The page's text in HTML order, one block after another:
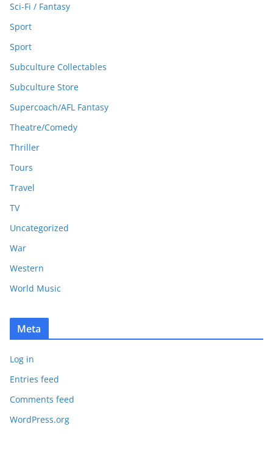
Sci-Fi / Fantasy
Sport
Sport
Subculture Collectables
Subculture Store
Supercoach/AFL Fantasy
Theatre/Comedy
Thriller
Tours
Travel
TV
Uncategorized
War
Western
World Music
Meta
Log in
Entries feed
Comments feed
WordPress.org